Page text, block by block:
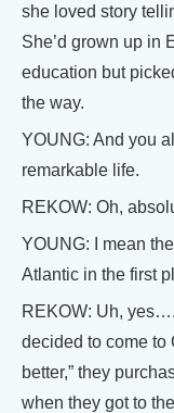
she loved story
She’d grown up in
education but
the way.
YOUNG: And you
remarkable life.
REKOW: Oh,
YOUNG: I mean
Atlantic in the first
REKOW: Uh,
decided to come to
better,” they
when they got to